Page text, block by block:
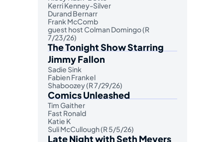
Kerri Kenney-Silver
Durand Bernarr
Frank McComb
guest host Colman Domingo (R
7/23/26)
The Tonight Show Starring
Jimmy Fallon
Sadie Sink
Fabien Frankel
Shaboozey (R 7/29/26)
Comics Unleashed
Tim Gaither
Fast Ronald
Katie K
Suli McCullough (R 5/5/26)
Late Night with Seth Meyers